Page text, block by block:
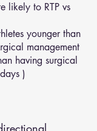
likely to RTP vs
younger than
management
having surgical
)